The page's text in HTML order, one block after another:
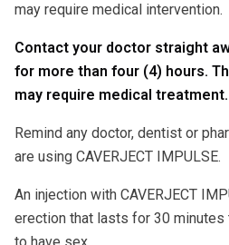
may require medical intervention.
Contact your doctor straight
for more than four (4) hours.
may require medical treatment.
Remind any doctor, dentist or
are using CAVERJECT IMPULSE.
An injection with CAVERJECT
erection that lasts for 30 minutes